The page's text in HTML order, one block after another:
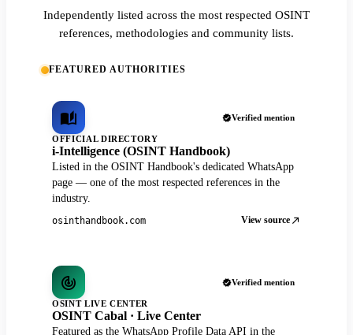
Independently listed across the most respected OSINT
references, methodologies and community lists.
FEATURED AUTHORITIES
Verified mention
OFFICIAL DIRECTORY
i-Intelligence (OSINT Handbook)
Listed in the OSINT Handbook's dedicated WhatsApp
page — one of the most respected references in the
industry.
osinthandbook.com View source
Verified mention
OSINT LIVE CENTER
OSINT Cabal · Live Center
Featured as the WhatsApp Profile Data API in the